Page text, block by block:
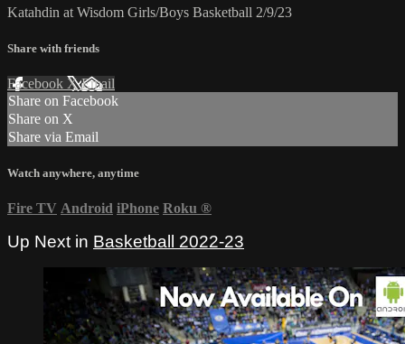
Katahdin at Wisdom Girls/Boys Basketball 2/9/23
Share with friends
Facebook XEmail
Share on Facebook
Share on X
Share via Email
Watch anywhere, anytime
Fire TV Android iPhone Roku ®
Up Next in Basketball 2022-23